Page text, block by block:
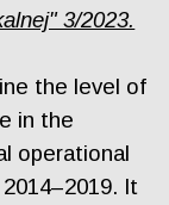
3/2023.
the level of
in the
operational
It